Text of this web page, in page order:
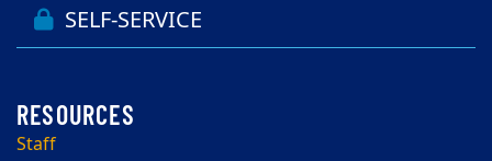
SELF-SERVICE
Staff